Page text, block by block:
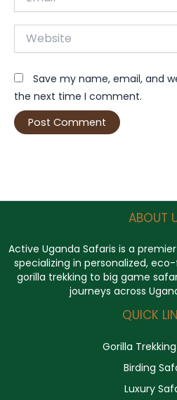
Website
Save my name, email, and
the next time I comment.
ABOUT
Active Uganda Safaris is a
specializing in personalized,
gorilla trekking to big game
journeys across
QUICK
Gorilla
Birding
Luxury